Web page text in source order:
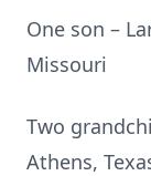
One son –
Missouri
Two
Athens,